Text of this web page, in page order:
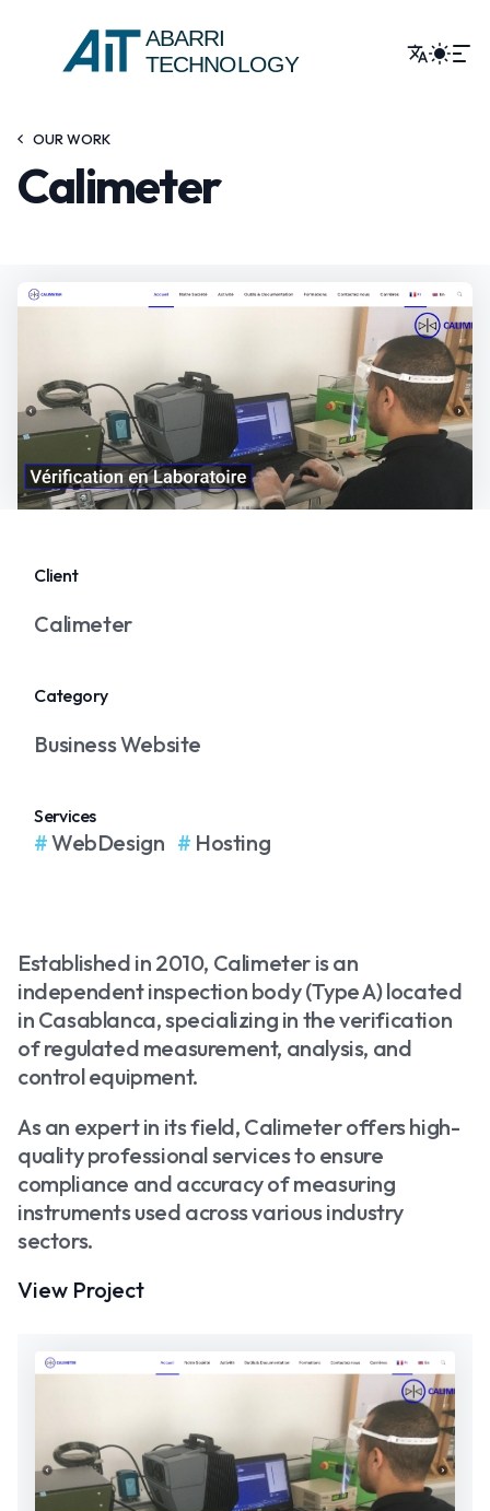
ABARRI
TECHNOLOGY
OUR WORK
Calimeter
Client
Calimeter
Category
Business Website
Services
WebDesign Hosting
Established in 2010, Calimeter is an
independent inspection body (Type A) located
in Casablanca, specializing in the verification
of regulated measurement, analysis, and
control equipment.
As an expert in its field, Calimeter offers high-
quality professional services to ensure
compliance and accuracy of measuring
instruments used across various industry
sectors.
View Project